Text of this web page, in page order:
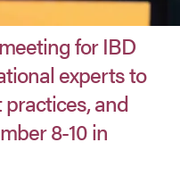
for IBD
experts to
and
8-10 in